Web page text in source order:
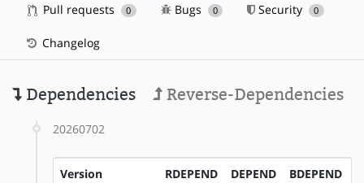
Pull requests 0 Bugs 0 Security 0
Changelog
Dependencies Reverse-Dependencies
20260702
Version RDEPEND DEPEND BDEPEND